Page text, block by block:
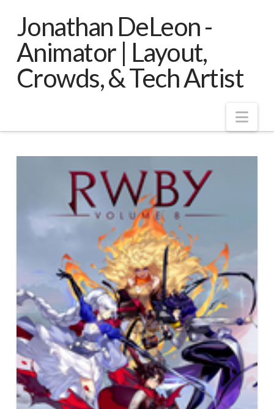
Jonathan DeLeon -
Animator | Layout,
Crowds, & Tech Artist